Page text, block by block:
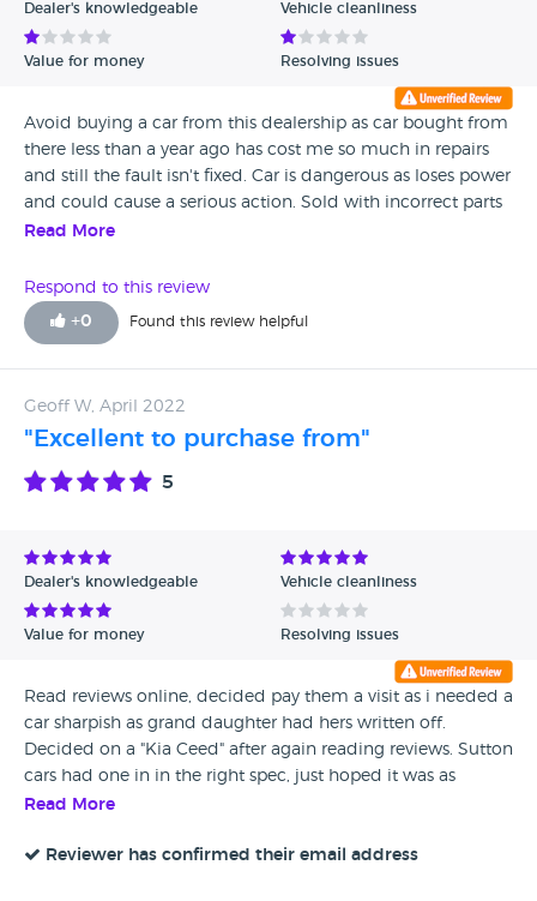
Dealer's knowledgeable Vehicle cleanliness
Value for money Resolving issues
Avoid buying a car from this dealership as car bought from
there less than a year ago has cost me so much in repairs
and still the fault isn't fixed. Car is dangerous as loses power
and could cause a serious action. Sold with incorrect parts
in engine. Very disappointed. Warranty sold from dealer not
needed. Not sold with adequate service history. Dealers
don't want to know you once sold car to and just refer you
to the warranty company,who don't help either.
Read More
Respond to this review
+0 Found this review helpful
Geoff W, April 2022
"Excellent to purchase from"
5
Dealer's knowledgeable Vehicle cleanliness
Value for money Resolving issues
Read reviews online, decided pay them a visit as i needed a
car sharpish as grand daughter had hers written off.
Decided on a "Kia Ceed" after again reading reviews. Sutton
cars had one in in the right spec, just hoped it was as
described. I was NOT disappointed, vehicle was
glistening red. Met Alan & Stephen who showed me
Read More
Reviewer has confirmed their email address